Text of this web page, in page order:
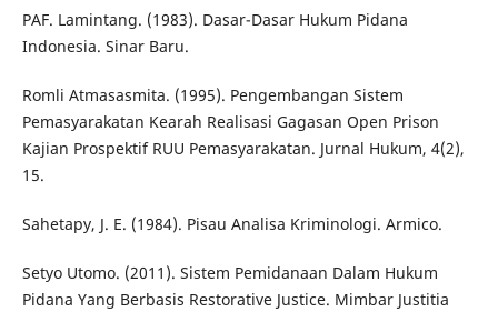
PAF. Lamintang. (1983). Dasar-Dasar Hukum Pidana
Indonesia. Sinar Baru.
Romli Atmasasmita. (1995). Pengembangan Sistem
Pemasyarakatan Kearah Realisasi Gagasan Open Prison
Kajian Prospektif RUU Pemasyarakatan. Jurnal Hukum, 4(2),
15.
Sahetapy, J. E. (1984). Pisau Analisa Kriminologi. Armico.
Setyo Utomo. (2011). Sistem Pemidanaan Dalam Hukum
Pidana Yang Berbasis Restorative Justice. Mimbar Justitia